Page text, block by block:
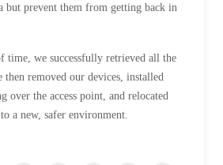
but prevent them from getting back in
time, we successfully retrieved all the
removed our devices, installed
over the access point, and relocated
a new, safer environment.